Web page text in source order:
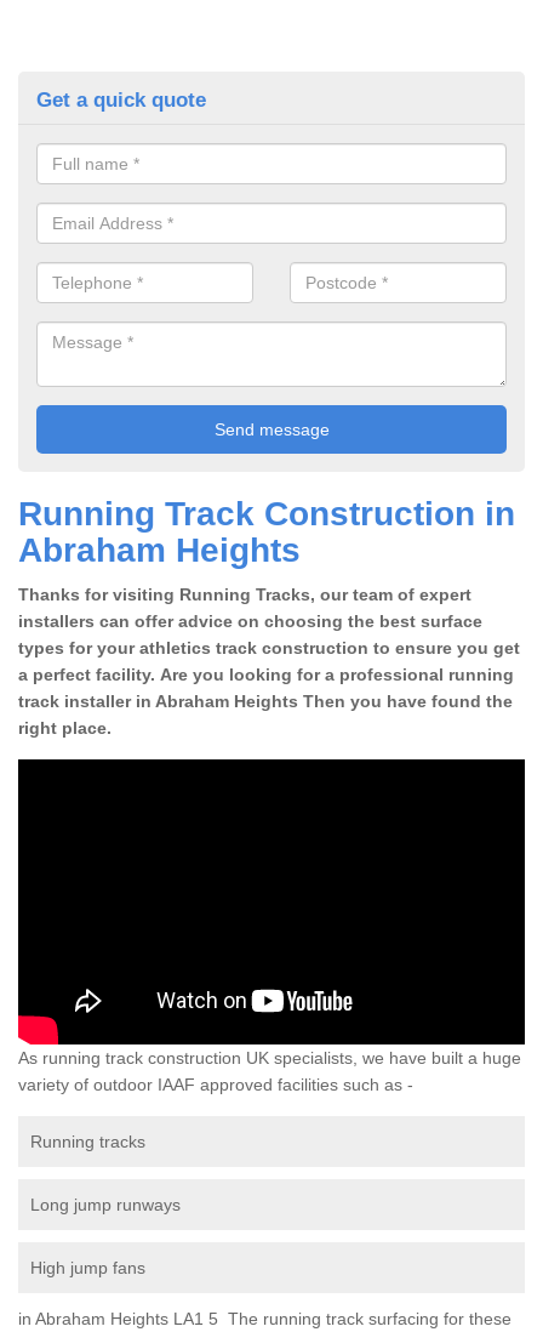
Get a quick quote
Running Track Construction in
Abraham Heights
Thanks for visiting Running Tracks, our team of expert
installers can offer advice on choosing the best surface
types for your athletics track construction to ensure you get
a perfect facility. Are you looking for a professional running
track installer in Abraham Heights Then you have found the
right place.
As running track construction UK specialists, we have built a huge
variety of outdoor IAAF approved facilities such as -
Running tracks
Long jump runways
High jump fans
in Abraham Heights LA1 5 The running track surfacing for these